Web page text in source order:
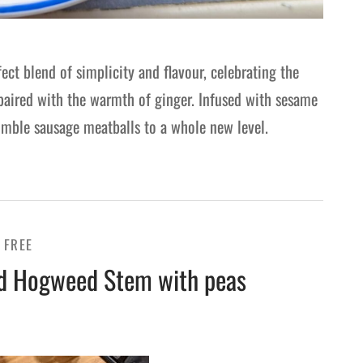
blend of simplicity and flavour, celebrating the
with the warmth of ginger. Infused with sesame
sausage meatballs to a whole new level.
Stem with peas